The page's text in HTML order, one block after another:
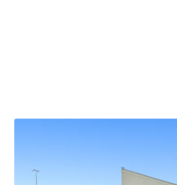
±2.0 years of lease term remaining